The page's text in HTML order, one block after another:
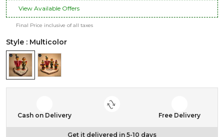
View Available Offers
Final Price inclusive of all taxes
Style : Multicolor
Cash on Delivery Free Delivery
Get it delivered in 5-10 days